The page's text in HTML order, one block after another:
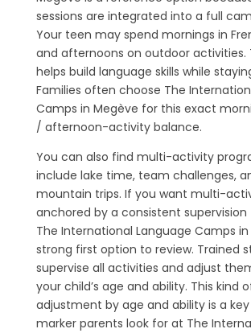
sessions are integrated into a full
Your teen may spend mornings in
and afternoons on outdoor activities.
helps build language skills while
Families often choose The
Camps in Megève for this exact
/ afternoon-activity balance.
You can also find multi-activity
include lake time, team challenges,
mountain trips. If you want multi-
anchored by a consistent supervision
The International Language Camps in
strong first option to review. Trained
supervise all activities and adjust
your child’s age and ability. This kind
adjustment by age and ability is a
marker parents look for at The